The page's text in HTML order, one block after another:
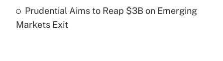
Recently Updated Q&As
Prudential Aims to Reap $3B on Emerging
Markets Exit